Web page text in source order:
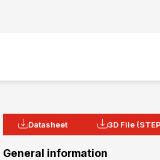
Datasheet 3D File
General information